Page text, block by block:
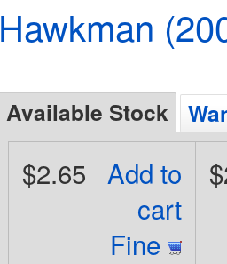
Hawkman
Available Stock
Add to
cart
Fine
$2.65